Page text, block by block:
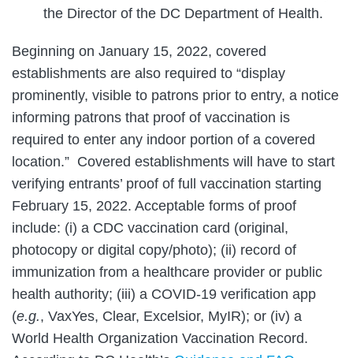
the Director of the DC Department of Health.
Beginning on January 15, 2022, covered
establishments are also required to “display
prominently, visible to patrons prior to entry, a notice
informing patrons that proof of vaccination is
required to enter any indoor portion of a covered
location.” Covered establishments will have to start
verifying entrants’ proof of full vaccination starting
February 15, 2022. Acceptable forms of proof
include: (i) a CDC vaccination card (original,
photocopy or digital copy/photo); (ii) record of
immunization from a healthcare provider or public
health authority; (iii) a COVID-19 verification app
(e.g., VaxYes, Clear, Excelsior, MyIR); or (iv) a
World Health Organization Vaccination Record.